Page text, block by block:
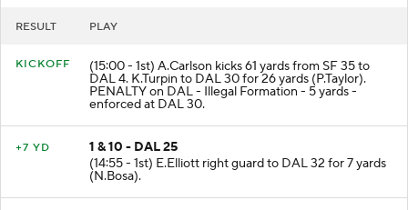
RESULT PLAY
KICKOFF (15:00 - 1st) A.Carlson kicks 61 yards from SF 35 to
DAL 4. K.Turpin to DAL 30 for 26 yards (P.Taylor).
PENALTY on DAL - Illegal Formation - 5 yards -
enforced at DAL 30.
+7 YD
1 & 10 - DAL 25
(14:55 - 1st) E.Elliott right guard to DAL 32 for 7 yards
(N.Bosa).